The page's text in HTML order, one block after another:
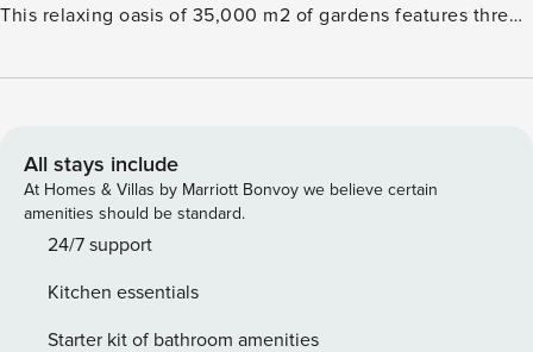
This relaxing oasis of 35,000 m2 of gardens features three
complex. Additionally, it boasts a beach just a few meters
is on the first floor of Casa Granada. It is elegantly furnished
and has a cozy dining area for four people, along with a
living room offering a sofa where you can sit and enjoy the
TV or relax after a long day out. It also has a fully equipped
spacious master bedroom features a Queen-size bed, built-
in wardrobes with a digital safe, a TV, and a private
All stays include
At Homes & Villas by Marriott Bonvoy we believe certain
amenities should be standard.
24/7 support
Kitchen essentials
Starter kit of bathroom amenities